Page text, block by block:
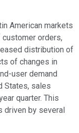
American markets
orders,
distribution of
of changes in
user demand
States, sales
quarter. This
driven by several